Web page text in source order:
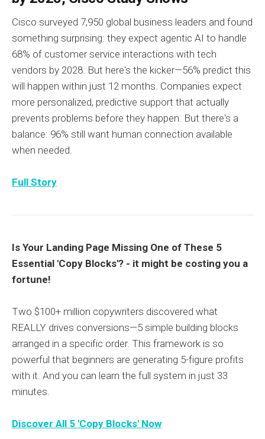
Cisco surveyed 7,950 global business leaders and found
something surprising: they expect agentic AI to handle
68% of customer service interactions with tech
vendors by 2028. But here's the kicker—56% predict this
will happen within just 12 months. Companies expect
more personalized, predictive support that actually
prevents problems before they happen. But there's a
balance: 96% still want human connection available
when needed.
Full Story
Is Your Landing Page Missing One of These 5
Essential 'Copy Blocks'? - it might be costing you a
fortune!
Two $100+ million copywriters discovered what
REALLY drives conversions—5 simple building blocks
arranged in a specific order. This framework is so
powerful that beginners are generating 5-figure profits
with it. And you can learn the full system in just 33
minutes.
Discover All 5 'Copy Blocks' Now